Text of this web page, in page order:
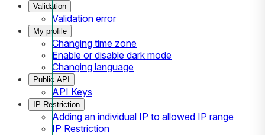
Validation
Validation error
My profile
Changing time zone
Enable or disable dark mode
Changing language
Public API
API Keys
IP Restriction
Adding an individual IP to allowed IP range
IP Restriction